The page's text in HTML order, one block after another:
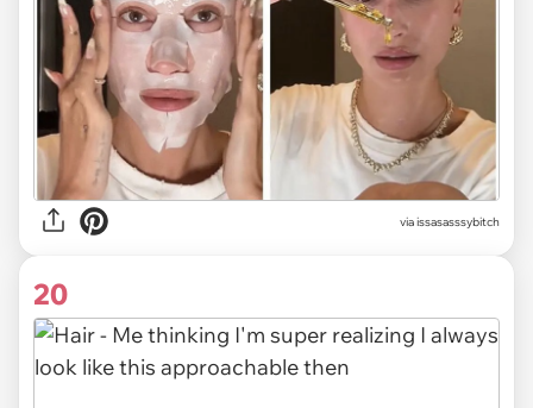
via issasasssybitch
20